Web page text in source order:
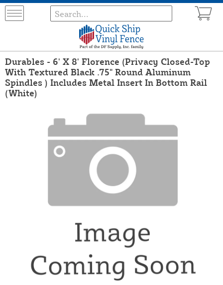
Durables - 6' X 8' Florence (Privacy Closed-Top
With Textured Black .75" Round Aluminum
Spindles ) Includes Metal Insert In Bottom Rail
(White)